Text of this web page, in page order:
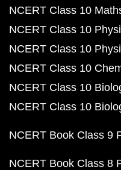
NCERT Class 10
NCERT Class 10
NCERT Class 10
NCERT Class 10
NCERT Class 10
NCERT Class 10
NCERT Book Class 9
NCERT Book Class 8